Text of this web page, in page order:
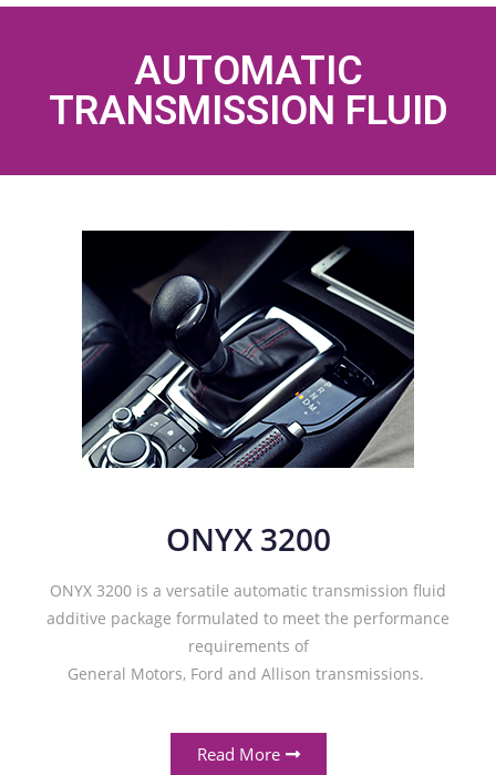
AUTOMATIC
TRANSMISSION FLUID
ONYX 3200
ONYX 3200 is a versatile automatic transmission fluid
additive package formulated to meet the performance
requirements of
General Motors, Ford and Allison transmissions.
Read More